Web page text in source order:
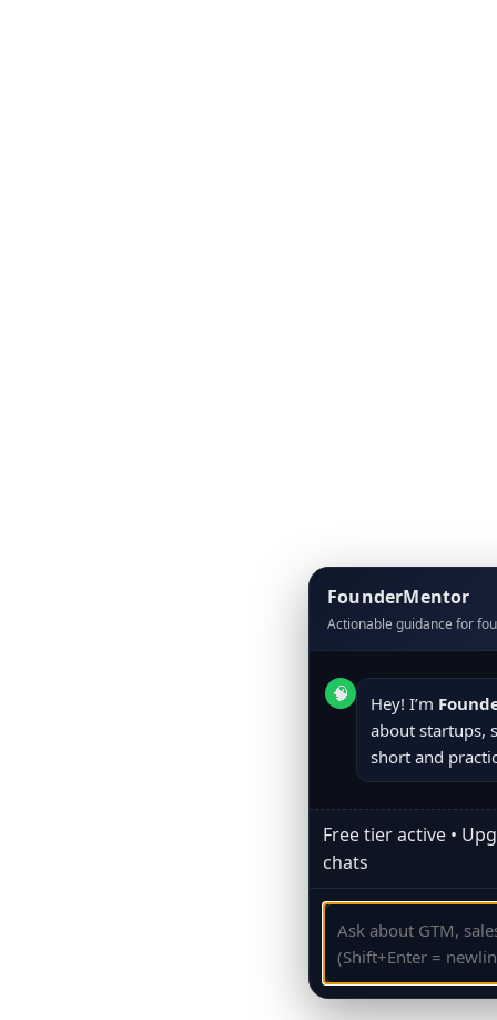
FounderMentor
Actionable guidance for
🧠 Hey! I’m
about startups,
short and
Free tier active •
chats